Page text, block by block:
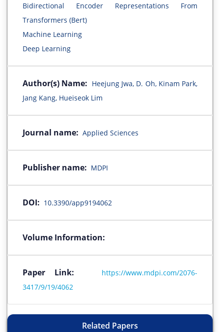
Bidirectional Encoder Representations From
Transformers (Bert)
Machine Learning
Deep Learning
Author(s) Name: Heejung Jwa, D. Oh, Kinam Park,
Jang Kang, Hueiseok Lim
Journal name: Applied Sciences
Publisher name: MDPI
DOI: 10.3390/app9194062
Volume Information:
Paper Link:
https://www.mdpi.com/2076-
3417/9/19/4062
Related Papers